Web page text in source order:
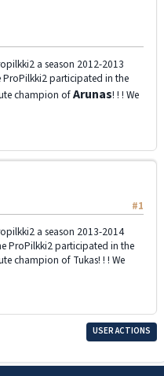
a season 2012-2013
ProPilkki2 participated in the
champion ofArunas! ! ! We
#1
a season 2013-2014
ProPilkki2 participated in the
champion of Tukas! ! ! We
USER ACTIONS